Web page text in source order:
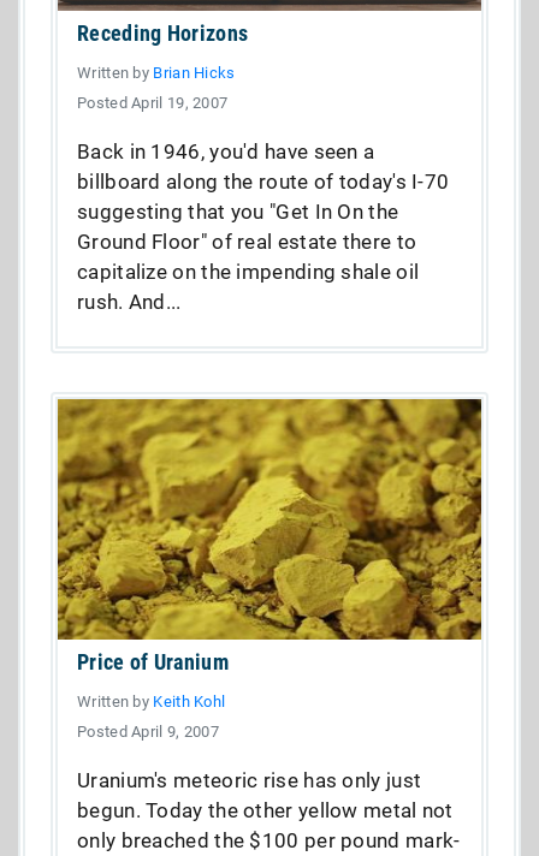
Receding Horizons
Written by Brian Hicks
Posted April 19, 2007
Back in 1946, you'd have seen a
billboard along the route of today's I-70
suggesting that you "Get In On the
Ground Floor" of real estate there to
capitalize on the impending shale oil
rush. And...
Price of Uranium
Written by Keith Kohl
Posted April 9, 2007
Uranium's meteoric rise has only just
begun. Today the other yellow metal not
only breached the $100 per pound mark-